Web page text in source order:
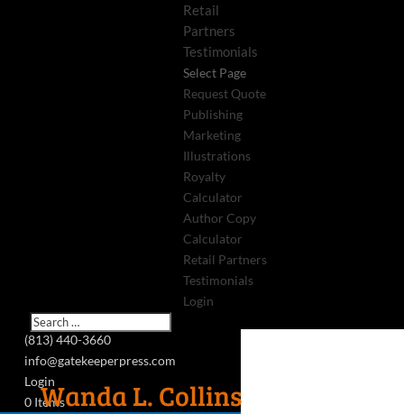
(813) 440-3660
info@gatekeeperpress.com
Login
0 Items
Retail
Partners
Testimonials
Select Page
Request Quote
Publishing
Marketing
Illustrations
Royalty
Calculator
Author Copy
Calculator
Retail Partners
Testimonials
Login
Wanda L. Collins